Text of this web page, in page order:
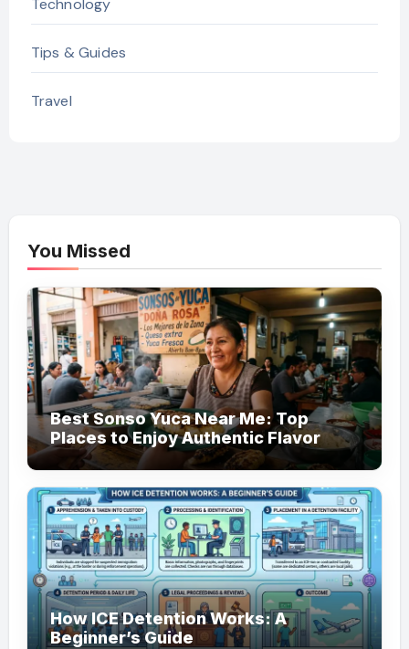
Technology
Tips & Guides
Travel
You Missed
Best Sonso Yuca Near Me: Top
Places to Enjoy Authentic Flavor
How ICE Detention Works: A
Beginner’s Guide